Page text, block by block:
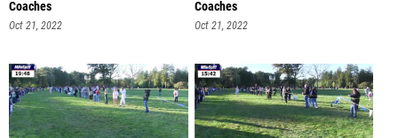
Coaches
Oct 21, 2022
Coaches
Oct 21, 2022